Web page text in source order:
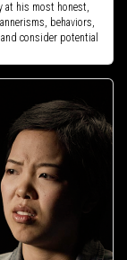
at his most honest,
behaviors,
consider potential